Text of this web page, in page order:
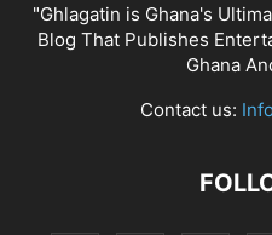
"Ghlagatin is Ghana's
Blog That Publishes
Ghana
Contact us: